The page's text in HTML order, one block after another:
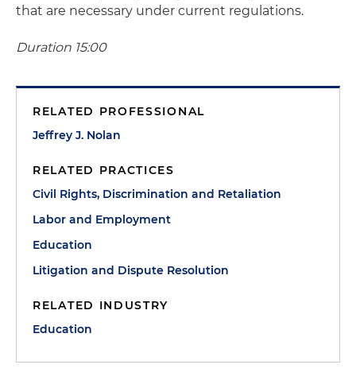
that are necessary under current regulations.
Duration 15:00
RELATED PROFESSIONAL
Jeffrey J. Nolan
RELATED PRACTICES
Civil Rights, Discrimination and Retaliation
Labor and Employment
Education
Litigation and Dispute Resolution
RELATED INDUSTRY
Education